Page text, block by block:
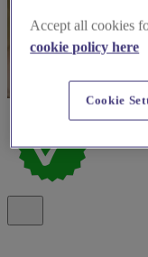
Accept all cookies
cookie policy here
Cookie